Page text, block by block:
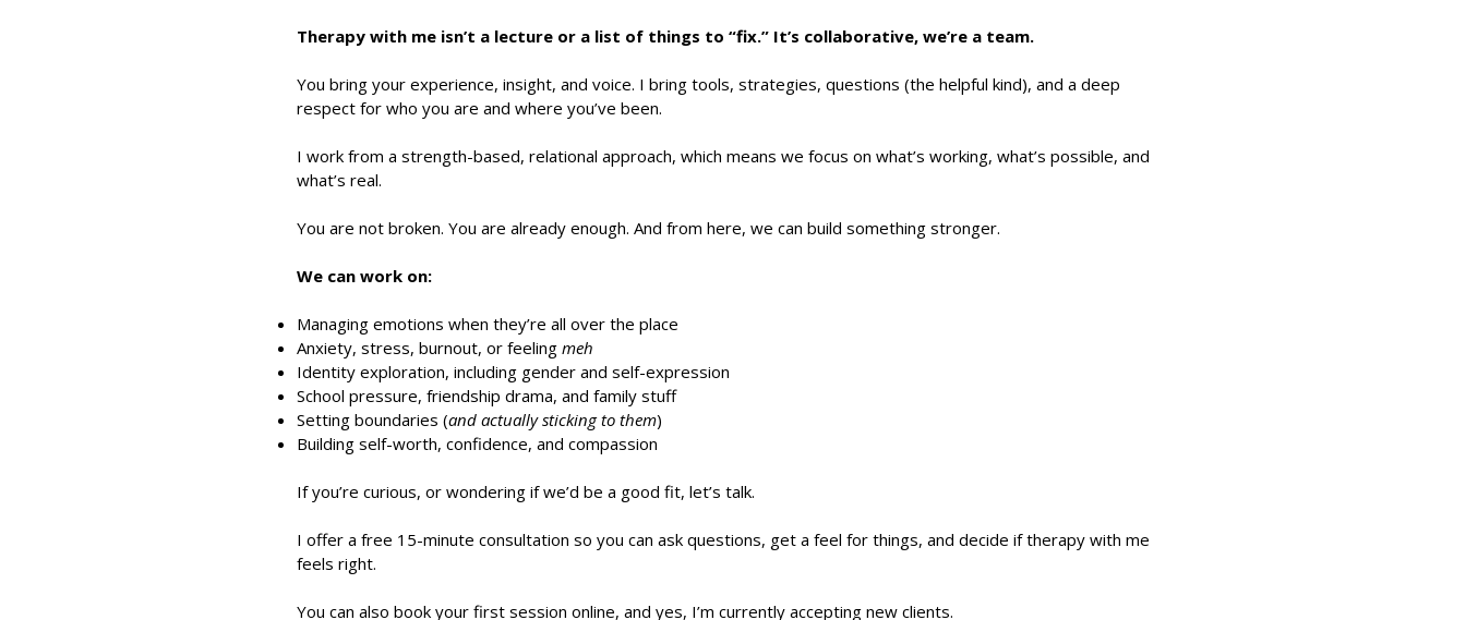
Therapy with me isn’t a lecture or a list of things to “fix.” It’s collaborative, we’re a team.
You bring your experience, insight, and voice. I bring tools, strategies, questions (the helpful kind), and a deep
respect for who you are and where you’ve been.
I work from a strength-based, relational approach, which means we focus on what’s working, what’s possible, and
what’s real.
You are not broken. You are already enough. And from here, we can build something stronger.
We can work on:
Managing emotions when they’re all over the place
Anxiety, stress, burnout, or feeling meh
Identity exploration, including gender and self-expression
School pressure, friendship drama, and family stuff
Setting boundaries (and actually sticking to them)
Building self-worth, confidence, and compassion
If you’re curious, or wondering if we’d be a good fit, let’s talk.
I offer a free 15-minute consultation so you can ask questions, get a feel for things, and decide if therapy with me
feels right.
You can also book your first session online, and yes, I’m currently accepting new clients.